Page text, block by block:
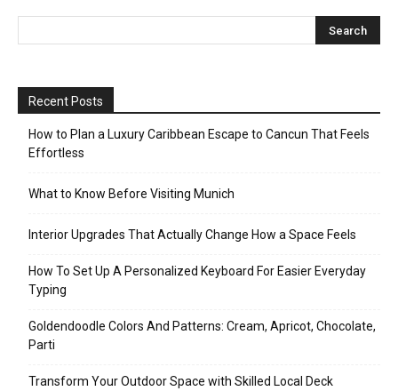
Recent Posts
How to Plan a Luxury Caribbean Escape to Cancun That Feels
Effortless
What to Know Before Visiting Munich
Interior Upgrades That Actually Change How a Space Feels
How To Set Up A Personalized Keyboard For Easier Everyday
Typing
Goldendoodle Colors And Patterns: Cream, Apricot, Chocolate,
Parti
Transform Your Outdoor Space with Skilled Local Deck